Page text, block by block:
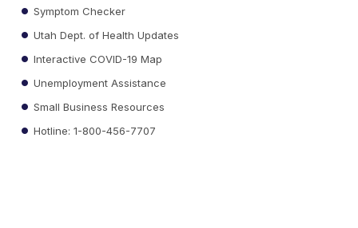
Symptom Checker
Utah Dept. of Health Updates
Interactive COVID-19 Map
Unemployment Assistance
Small Business Resources
Hotline: 1-800-456-7707